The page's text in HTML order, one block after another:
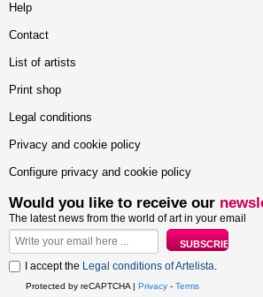
Help
Contact
List of artists
Print shop
Legal conditions
Privacy and cookie policy
Configure privacy and cookie policy
Would you like to receive our
The latest news from the world of art in your email
I accept the Legal conditions of Artelista.
Protected by reCAPTCHA | Privacy - Terms